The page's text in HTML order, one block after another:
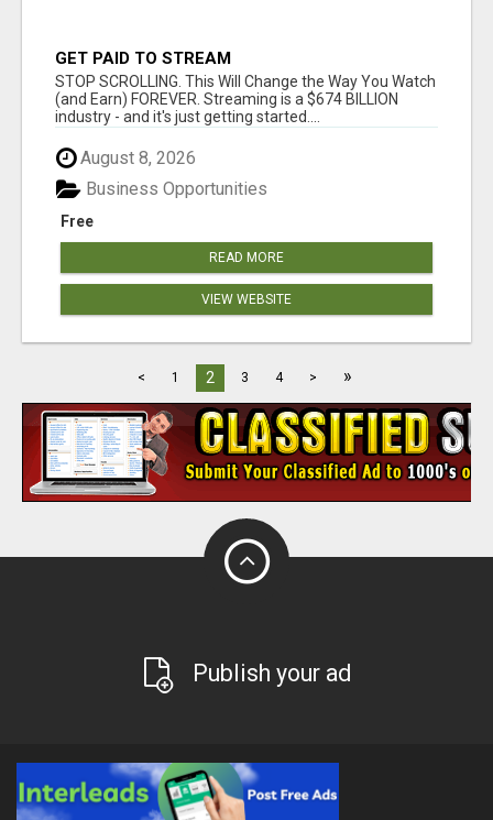
GET PAID TO STREAM
STOP SCROLLING. This Will Change the Way You Watch
(and Earn) FOREVER. Streaming is a $674 BILLION
industry - and it's just getting started....
August 8, 2026
Free
Business Opportunities
READ MORE
VIEW WEBSITE
< 1 2 3 4 > »
Publish your ad